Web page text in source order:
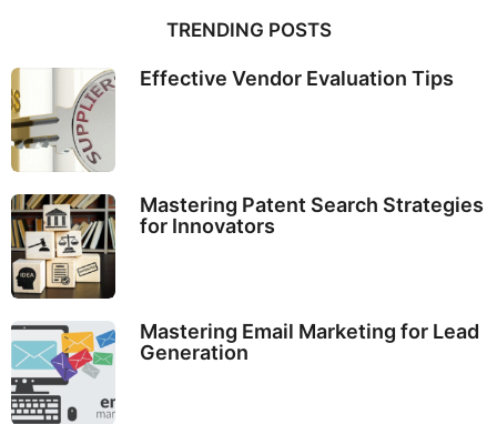
TRENDING POSTS
Effective Vendor Evaluation Tips
Mastering Patent Search Strategies
for Innovators
Mastering Email Marketing for Lead
Generation